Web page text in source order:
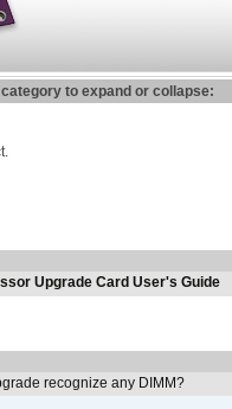
to expand or collapse:
Upgrade Card User's Guide
recognize any DIMM?